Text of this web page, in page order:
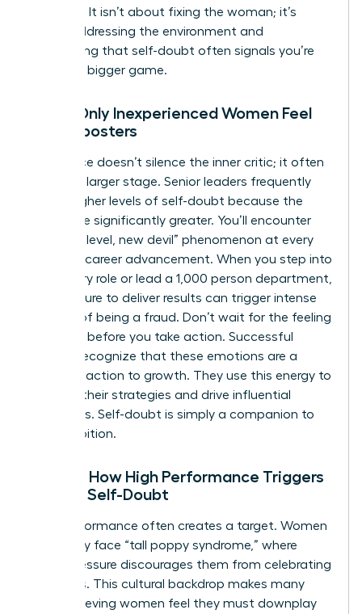
narrative. It isn’t about fixing the woman; it’s
about addressing the environment and
recognizing that self-doubt often signals you’re
playing a bigger game.
Myth: Only Inexperienced Women Feel
Like Imposters
Experience doesn’t silence the inner critic; it often
gives it a larger stage. Senior leaders frequently
report higher levels of self-doubt because the
stakes are significantly greater. You’ll encounter
the “new level, new devil” phenomenon at every
stage of career advancement. When you step into
a visionary role or lead a 1,000 person department,
the pressure to deliver results can trigger intense
feelings of being a fraud. Don’t wait for the feeling
to vanish before you take action. Successful
women recognize that these emotions are a
natural reaction to growth. They use this energy to
sharpen their strategies and drive influential
outcomes. Self-doubt is simply a companion to
your ambition.
Reality: How High Performance Triggers
Female Self-Doubt
High performance often creates a target. Women
frequently face “tall poppy syndrome,” where
social pressure discourages them from celebrating
their wins. This cultural backdrop makes many
high-achieving women feel they must downplay